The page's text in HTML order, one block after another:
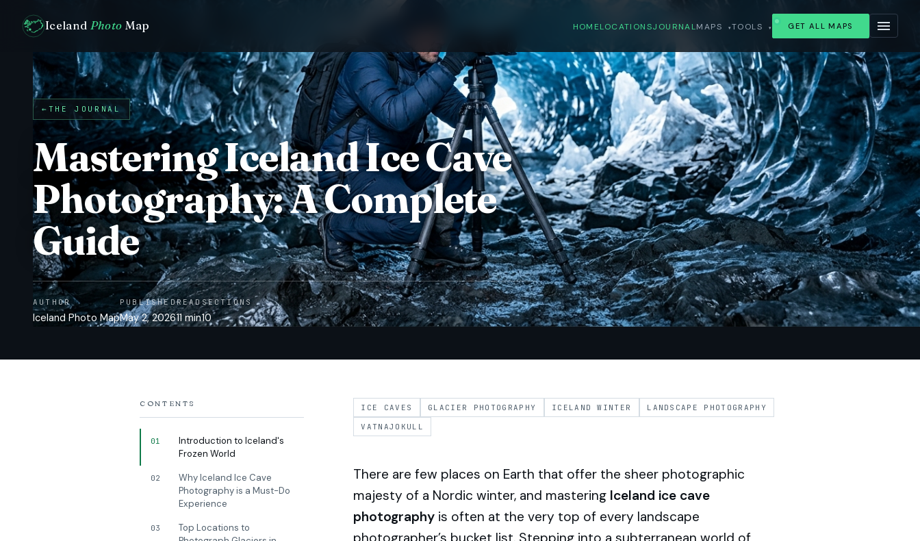
Iceland Photo Map HOMELOCATIONSJOURNALMAPS ▾TOOLS ▾ GET ALL MAPS
← THE JOURNAL
Mastering Iceland Ice Cave
Photography: A Complete
Guide
AUTHOR
Iceland Photo Map
PUBLISHED
May 2, 2026
READ
11 min
SECTIONS
10
CONTENTS
01
Introduction to Iceland's
Frozen World
02
Why Iceland Ice Cave
Photography is a Must-Do
Experience
03
Top Locations to
ICE CAVES GLACIER PHOTOGRAPHY ICELAND WINTER
LANDSCAPE PHOTOGRAPHY
VATNAJOKULL
There are few places on Earth that offer the sheer photographic
majesty of a Nordic winter, and mastering Iceland ice cave
photography is often at the very top of every landscape